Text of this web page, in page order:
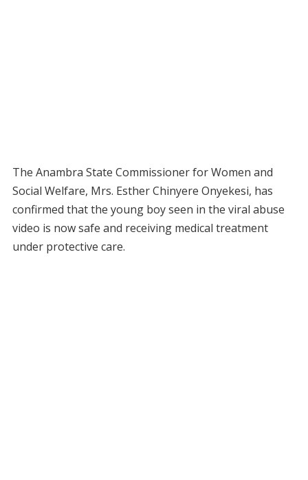
The Anambra State Commissioner for Women and
Social Welfare, Mrs. Esther Chinyere Onyekesi, has
confirmed that the young boy seen in the viral abuse
video is now safe and receiving medical treatment
under protective care.